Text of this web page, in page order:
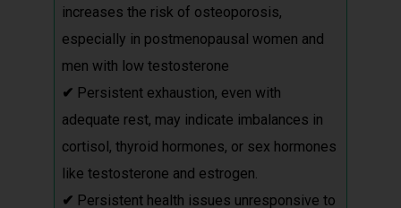
increases the risk of osteoporosis,
especially in postmenopausal women and
men with low testosterone
✔ Persistent exhaustion, even with
adequate rest, may indicate imbalances in
cortisol, thyroid hormones, or sex hormones
like testosterone and estrogen.
✔ Persistent health issues unresponsive to